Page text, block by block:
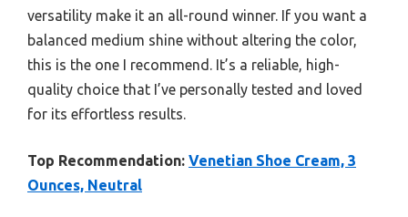
versatility make it an all-round winner. If you want a
balanced medium shine without altering the color,
this is the one I recommend. It’s a reliable, high-
quality choice that I’ve personally tested and loved
for its effortless results.
Top Recommendation: Venetian Shoe Cream, 3
Ounces, Neutral